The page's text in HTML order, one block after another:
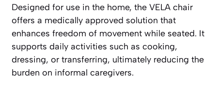
Designed for use in the home, the VELA chair
offers a medically approved solution that
enhances freedom of movement while seated. It
supports daily activities such as cooking,
dressing, or transferring, ultimately reducing the
burden on informal caregivers.